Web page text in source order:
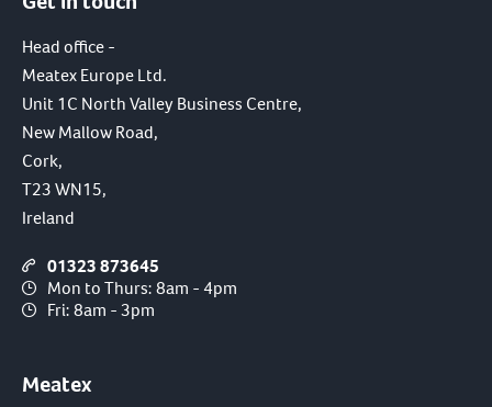
Head office -
Meatex Europe Ltd.
Unit 1C North Valley Business Centre,
New Mallow Road,
Cork,
T23 WN15,
Ireland
01323 873645
Mon to Thurs: 8am - 4pm
Fri: 8am - 3pm
Meatex